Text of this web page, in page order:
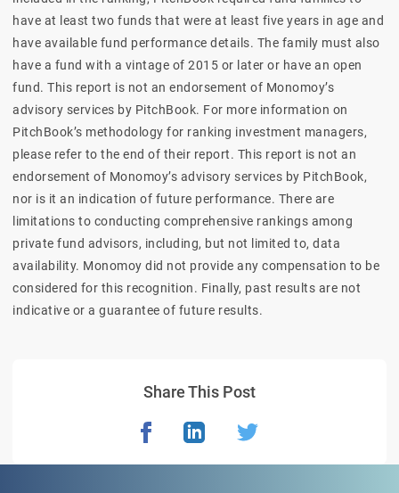
have at least two funds that were at least five years in age and
have available fund performance details. The family must also
have a fund with a vintage of 2015 or later or have an open
fund. This report is not an endorsement of Monomoy’s
advisory services by PitchBook. For more information on
PitchBook’s methodology for ranking investment managers,
please refer to the end of their report. This report is not an
endorsement of Monomoy’s advisory services by PitchBook,
nor is it an indication of future performance. There are
limitations to conducting comprehensive rankings among
private fund advisors, including, but not limited to, data
availability. Monomoy did not provide any compensation to be
considered for this recognition. Finally, past results are not
indicative or a guarantee of future results.
Share This Post